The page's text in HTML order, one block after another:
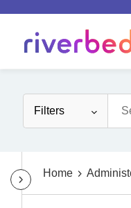
Filters
Home